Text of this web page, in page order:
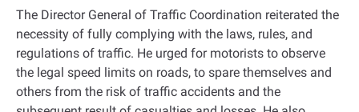
The Director General of Traffic Coordination reiterated the
necessity of fully complying with the laws, rules, and
regulations of traffic. He urged for motorists to observe
the legal speed limits on roads, to spare themselves and
others from the risk of traffic accidents and the